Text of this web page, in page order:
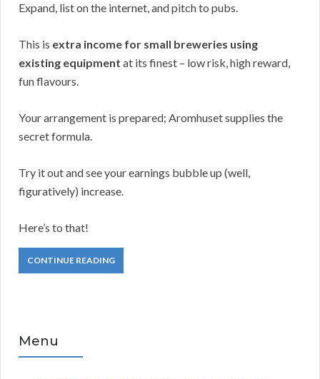
Expand, list on the internet, and pitch to pubs.
This is extra income for small breweries using
existing equipment at its finest – low risk, high reward,
fun flavours.
Your arrangement is prepared; Aromhuset supplies the
secret formula.
Try it out and see your earnings bubble up (well,
figuratively) increase.
Here’s to that!
CONTINUE READING
Menu